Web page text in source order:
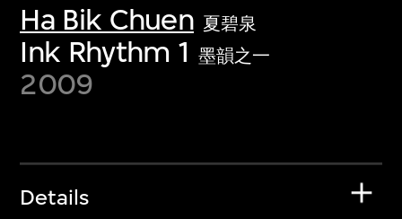
Ha Bik Chuen 夏碧泉
Ink Rhythm 1 墨韻之一
2009
Details
Discover some of the world’s foremost
collections of twentieth- and twenty-
first-century visual culture.